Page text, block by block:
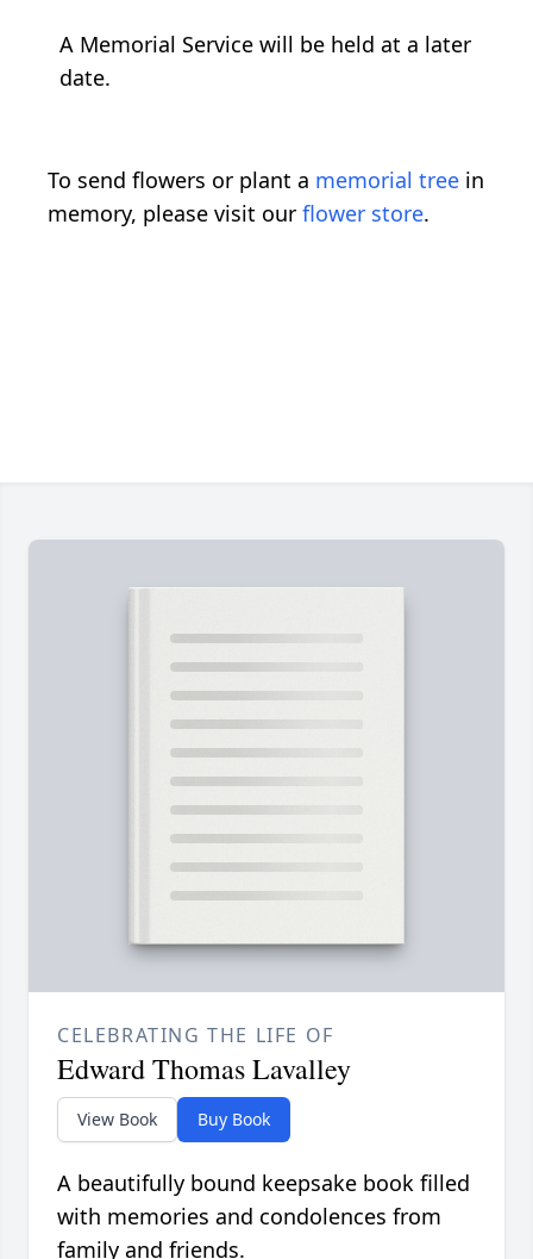
A Memorial Service will be held at a later
date.
To send flowers or plant a memorial tree in
memory, please visit our flower store.
CELEBRATING THE LIFE OF
Edward Thomas Lavalley
View Book Buy Book
A beautifully bound keepsake book filled
with memories and condolences from
family and friends.